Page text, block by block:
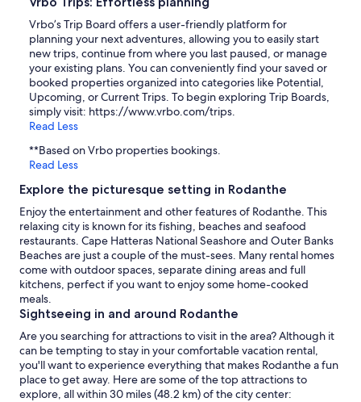
Vrbo’s Trip Board offers a user-friendly platform for
planning your next adventures, allowing you to easily start
new trips, continue from where you last paused, or manage
your existing plans. You can conveniently find your saved or
booked properties organized into categories like Potential,
Upcoming, or Current Trips. To begin exploring Trip Boards,
simply visit: https://www.vrbo.com/trips.
Read Less
**Based on Vrbo properties bookings.
Read Less
Explore the picturesque setting in Rodanthe
Enjoy the entertainment and other features of Rodanthe. This
relaxing city is known for its fishing, beaches and seafood
restaurants. Cape Hatteras National Seashore and Outer Banks
Beaches are just a couple of the must-sees. Many rental homes
come with outdoor spaces, separate dining areas and full
kitchens, perfect if you want to enjoy some home-cooked
meals.
Sightseeing in and around Rodanthe
Are you searching for attractions to visit in the area? Although it
can be tempting to stay in your comfortable vacation rental,
you'll want to experience everything that makes Rodanthe a fun
place to get away. Here are some of the top attractions to
explore, all within 30 miles (48.2 km) of the city center: